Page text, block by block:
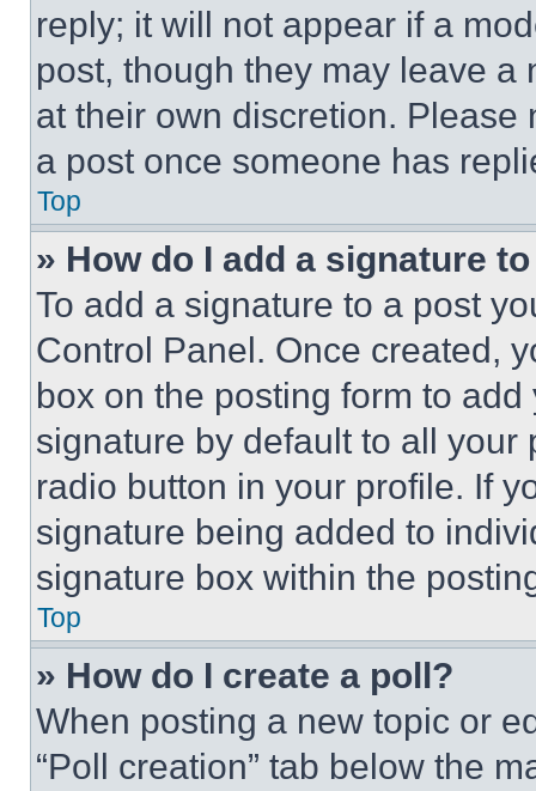
reply; it will not appear if a
post, though they may leave a
at their own discretion.
a post once someone has
Top
» How do I add a signature
To add a signature to a post
Control Panel. Once created,
box on the posting form to
signature by default to all
radio button in your profile. If
signature being added to
signature box within the
Top
» How do I create a poll?
When posting a new topic or
“Poll creation” tab below the